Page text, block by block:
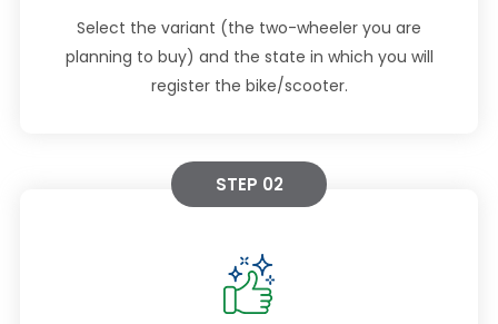
Select the variant (the two-wheeler you are
planning to buy) and the state in which you will
register the bike/scooter.
STEP 02